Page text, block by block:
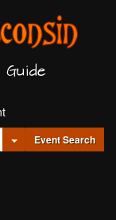
Toggle Dropdown
Event Search